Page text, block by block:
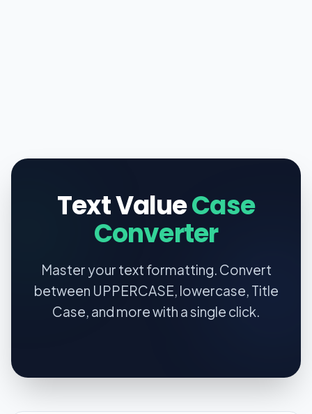
Text ValueCase
Converter
Master your text formatting. Convert
between UPPERCASE, lowercase, Title
Case, and more with a single click.